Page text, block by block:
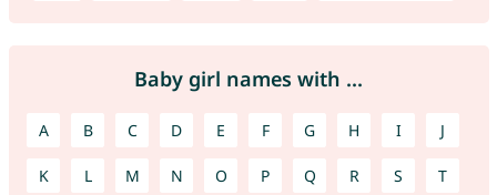
Baby girl names with ...
A B C D E F G H I J
K L M N O P Q R S T